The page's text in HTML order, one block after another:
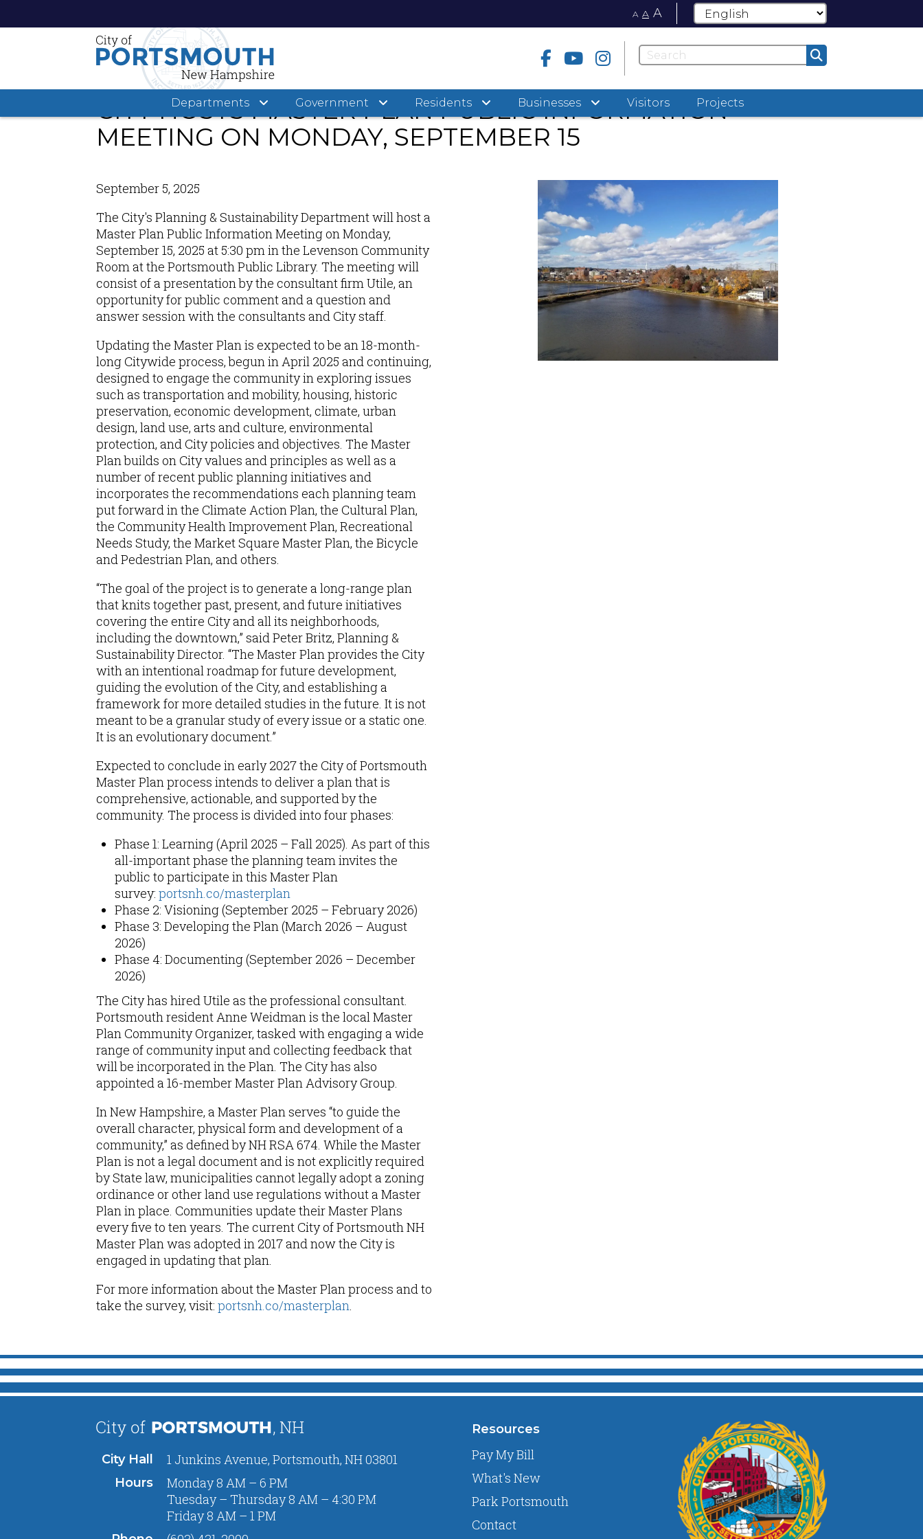
content
A A A
Departments Government Residents Businesses Visitors Projects
CITY HOSTS MASTER PLAN PUBLIC INFORMATION
MEETING ON MONDAY, SEPTEMBER 15
September 5, 2025
The City's Planning & Sustainability Department will host a
Master Plan Public Information Meeting on Monday,
September 15, 2025 at 5:30 pm in the Levenson Community
Room at the Portsmouth Public Library. The meeting will
consist of a presentation by the consultant firm Utile, an
opportunity for public comment and a question and
answer session with the consultants and City staff.
Updating the Master Plan is expected to be an 18-month-
long Citywide process, begun in April 2025 and continuing,
designed to engage the community in exploring issues
such as transportation and mobility, housing, historic
preservation, economic development, climate, urban
design, land use, arts and culture, environmental
protection, and City policies and objectives. The Master
Plan builds on City values and principles as well as a
number of recent public planning initiatives and
incorporates the recommendations each planning team
put forward in the Climate Action Plan, the Cultural Plan,
the Community Health Improvement Plan, Recreational
Needs Study, the Market Square Master Plan, the Bicycle
and Pedestrian Plan, and others.
“The goal of the project is to generate a long-range plan
that knits together past, present, and future initiatives
covering the entire City and all its neighborhoods,
including the downtown,” said Peter Britz, Planning &
Sustainability Director. “The Master Plan provides the City
with an intentional roadmap for future development,
guiding the evolution of the City, and establishing a
framework for more detailed studies in the future. It is not
meant to be a granular study of every issue or a static one.
It is an evolutionary document.”
Expected to conclude in early 2027 the City of Portsmouth
Master Plan process intends to deliver a plan that is
comprehensive, actionable, and supported by the
community. The process is divided into four phases:
Phase 1: Learning (April 2025 – Fall 2025). As part of this
all-important phase the planning team invites the
public to participate in this Master Plan
survey: portsnh.co/masterplan
Phase 2: Visioning (September 2025 – February 2026)
Phase 3: Developing the Plan (March 2026 – August
2026)
Phase 4: Documenting (September 2026 – December
2026)
The City has hired Utile as the professional consultant.
Portsmouth resident Anne Weidman is the local Master
Plan Community Organizer, tasked with engaging a wide
range of community input and collecting feedback that
will be incorporated in the Plan. The City has also
appointed a 16-member Master Plan Advisory Group.
In New Hampshire, a Master Plan serves “to guide the
overall character, physical form and development of a
community,” as defined by NH RSA 674. While the Master
Plan is not a legal document and is not explicitly required
by State law, municipalities cannot legally adopt a zoning
ordinance or other land use regulations without a Master
Plan in place. Communities update their Master Plans
every five to ten years. The current City of Portsmouth NH
Master Plan was adopted in 2017 and now the City is
engaged in updating that plan.
For more information about the Master Plan process and to
take the survey, visit: portsnh.co/masterplan.
City Hall 1 Junkins Avenue, Portsmouth, NH 03801
Hours
Monday 8 AM – 6 PM
Tuesday – Thursday 8 AM – 4:30 PM
Friday 8 AM – 1 PM
Resources
Pay My Bill
What's New
Park Portsmouth
Contact